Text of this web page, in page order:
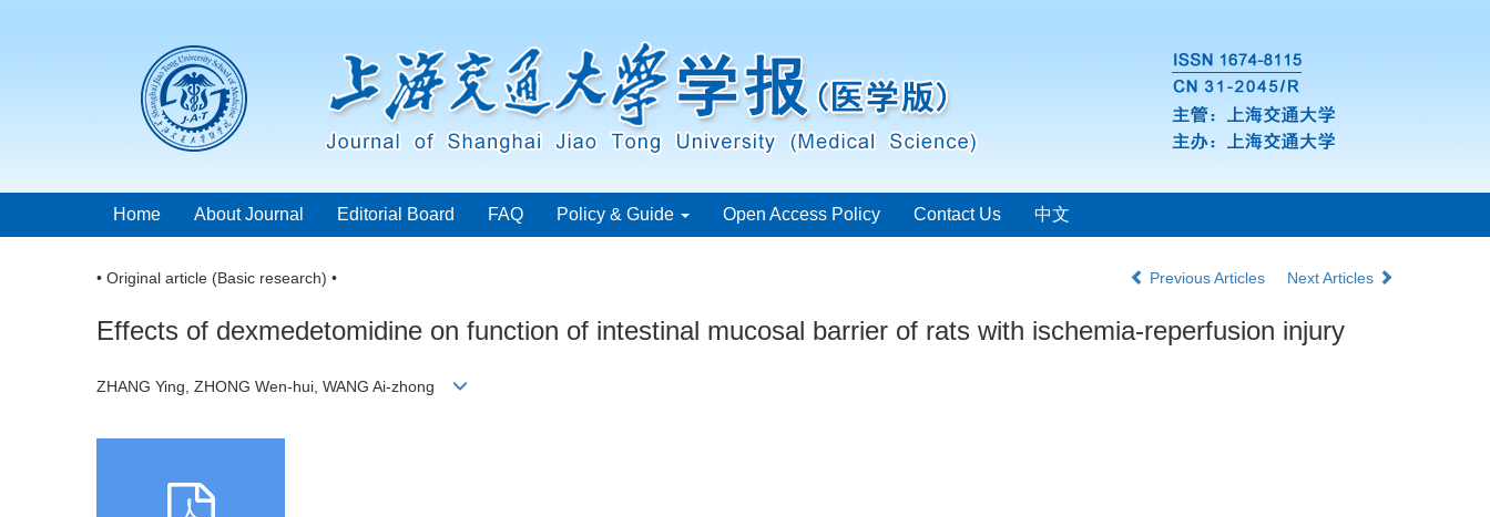
Home About Journal Editorial Board FAQ Policy & Guide Open Access Policy Contact Us 中文
• Original article (Basic research) • Previous Articles Next Articles
Effects of dexmedetomidine on function of intestinal mucosal barrier of rats with ischemia-reperfusion injury
ZHANG Ying, ZHONG Wen-hui, WANG Ai-zhong